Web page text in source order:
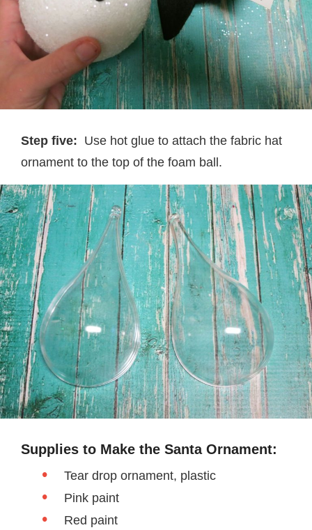
Step five: Use hot glue to attach the fabric hat
ornament to the top of the foam ball.
Supplies to Make the Santa Ornament:
Tear drop ornament, plastic
Pink paint
Red paint